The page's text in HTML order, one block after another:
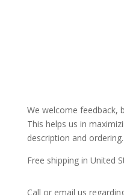
We welcome feedback,
This helps us in
description and ordering.
Free shipping in United
Call or email us